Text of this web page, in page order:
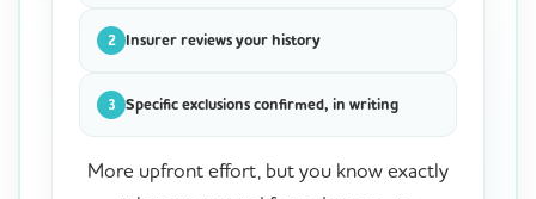
2 Insurer reviews your history
3 Specific exclusions confirmed, in writing
More upfront effort, but you know exactly